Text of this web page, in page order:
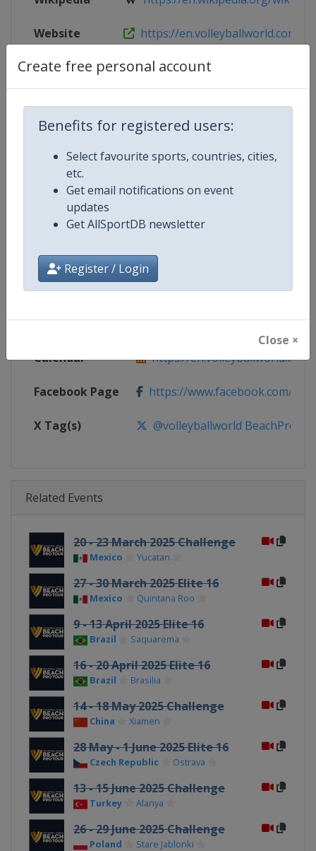
Create free personal account
Benefits for registered users:
Select favourite sports, countries, cities,
etc.
Get email notifications on event
updates
Get AllSportDB newsletter
Register / Login
Close ×
Website https://en.volleyballworld.com/
Live TV($) https://tv.volleyballworld.com/
Competition Beach Volleyball World Pro Tour
Age Group Senior
Gender Mixed
Continent World
Website https://en.volleyballworld.com/
Calendar https://en.volleyballworld.com/
Facebook Page https://www.facebook.com/
X Tag(s) @volleyballworld
Related Events
20 - 23 March 2025 Challenge
Mexico Yucatan
27 - 30 March 2025 Elite 16
Mexico Quintana Roo
9 - 13 April 2025 Elite 16
Brazil Saquarema
16 - 20 April 2025 Elite 16
Brazil Brasilia
14 - 18 May 2025 Challenge
China Xiamen
28 May - 1 June 2025 Elite 16
Czech Republic Ostrava
13 - 15 June 2025 Challenge
Turkey Alanya
26 - 29 June 2025 Challenge
Poland Stare Jablonki